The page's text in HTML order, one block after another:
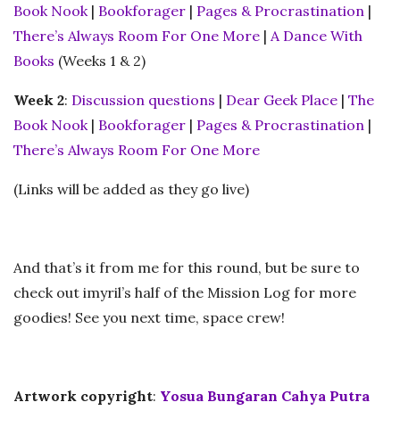
Book Nook | Bookforager | Pages & Procrastination |
There’s Always Room For One More | A Dance With
Books (Weeks 1 & 2)
Week 2: Discussion questions | Dear Geek Place | The
Book Nook | Bookforager | Pages & Procrastination |
There’s Always Room For One More
(Links will be added as they go live)
And that’s it from me for this round, but be sure to
check out imyril’s half of the Mission Log for more
goodies! See you next time, space crew!
Artwork copyright: Yosua Bungaran Cahya Putra